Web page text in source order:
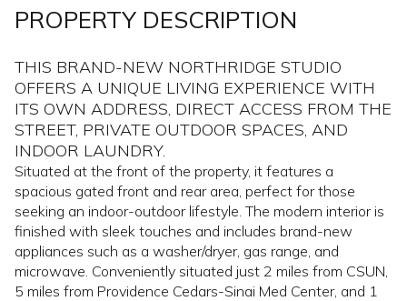
PROPERTY DESCRIPTION
THIS BRAND-NEW NORTHRIDGE STUDIO
OFFERS A UNIQUE LIVING EXPERIENCE WITH
ITS OWN ADDRESS, DIRECT ACCESS FROM THE
STREET, PRIVATE OUTDOOR SPACES, AND
INDOOR LAUNDRY.
Situated at the front of the property, it features a
spacious gated front and rear area, perfect for those
seeking an indoor-outdoor lifestyle. The modern interior is
finished with sleek touches and includes brand-new
appliances such as a washer/dryer, gas range, and
microwave. Conveniently situated just 2 miles from CSUN,
5 miles from Providence Cedars-Sinai Med Center, and 1